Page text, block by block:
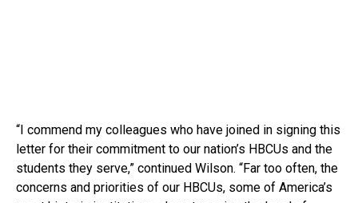
“I commend my colleagues who have joined in signing this
letter for their commitment to our nation’s HBCUs and the
students they serve,” continued Wilson. “Far too often, the
concerns and priorities of our HBCUs, some of America’s